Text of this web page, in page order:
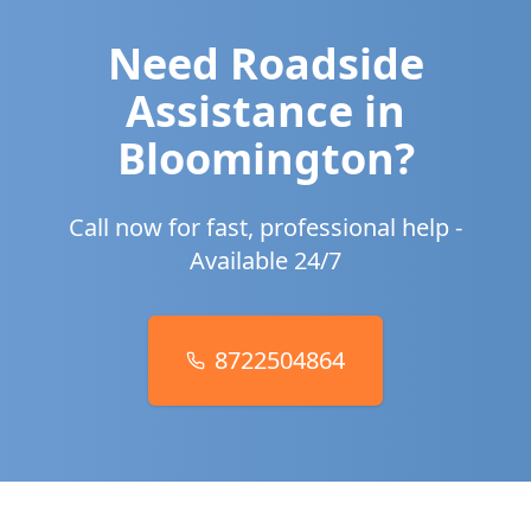
Need Roadside
Assistance in
Bloomington?
Call now for fast, professional help -
Available 24/7
8722504864